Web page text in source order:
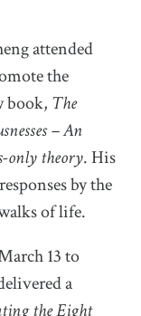
attended
the
book, The
– An
only theory. His
by the
of life.
13 to
a
the Eight